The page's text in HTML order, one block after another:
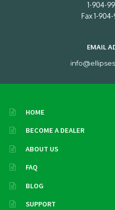
1-904-
Fax 1-
EMAIL
HOME
BECOME A DEALER
ABOUT US
FAQ
BLOG
SUPPORT